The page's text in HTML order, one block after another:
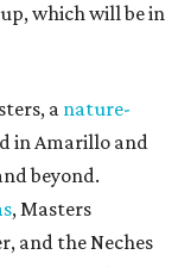
which will be in
anature-
in Amarillo and
beyond.
, Masters
and the Neches